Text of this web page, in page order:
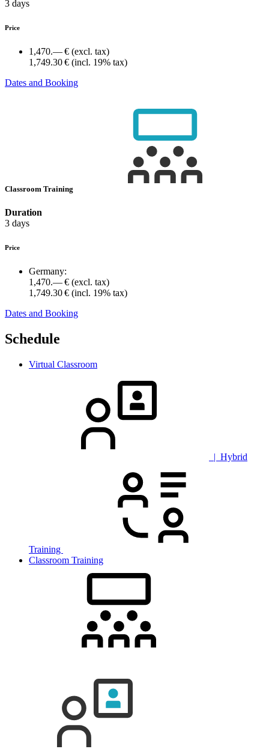
3 days
Price
1,470.— € (excl. tax)
1,749.30 € (incl. 19% tax)
Dates and Booking
Classroom Training
Duration
3 days
Price
Germany:
1,470.— € (excl. tax)
1,749.30 € (incl. 19% tax)
Dates and Booking
Schedule
Virtual Classroom
| Hybrid
Training
Classroom Training